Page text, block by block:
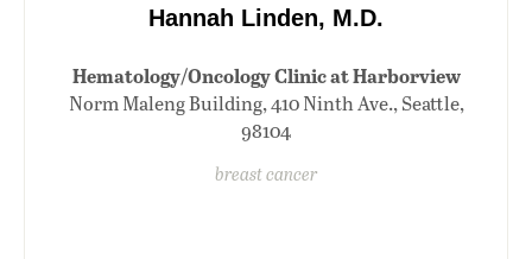
Hannah Linden, M.D.
Hematology/Oncology Clinic at Harborview
Norm Maleng Building, 410 Ninth Ave., Seattle,
98104
breast cancer